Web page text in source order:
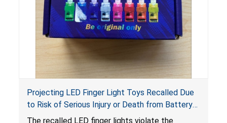
Projecting LED Finger Light Toys Recalled Due
to Risk of Serious Injury or Death from Battery
Ingestion; Violate Mandatory Standard for Toys;
The recalled LED finger lights violate the